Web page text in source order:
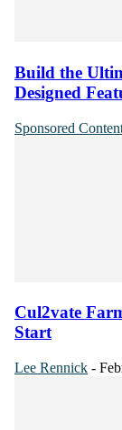
Build the
Designed
Sponsored
Cul2vate
Start
Lee Rennick -